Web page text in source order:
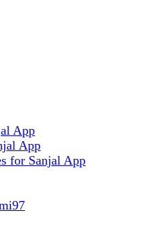
App
App
for Sanjal App